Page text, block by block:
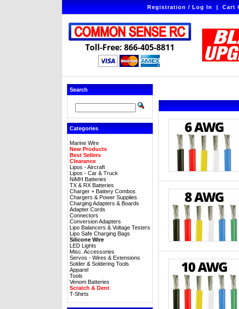
Registration / Log In|Cart
Toll-Free: 866-405-8811
Search
Categories
Marine Wire
New Products
Best Sellers
Clearance
Lipos - Aircraft
Lipos - Car & Truck
NiMH Batteries
TX & RX Batteries
Charger + Battery Combos
Chargers & Power Supplies
Charging Adapters & Boards
Adapter Cords
Connectors
Conversion Adapters
Lipo Balancers & Voltage Testers
Lipo Safe Charging Bags
Silicone Wire
LED Lights
Misc. Accessories
Servos - Wires & Extensions
Solder & Soldering Tools
Apparel
Tools
Venom Batteries
Scratch & Dent
T-Shirts